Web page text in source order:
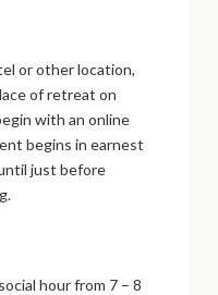
or other location,
of retreat on
with an online
begins in earnest
just before
hour from 7 – 8